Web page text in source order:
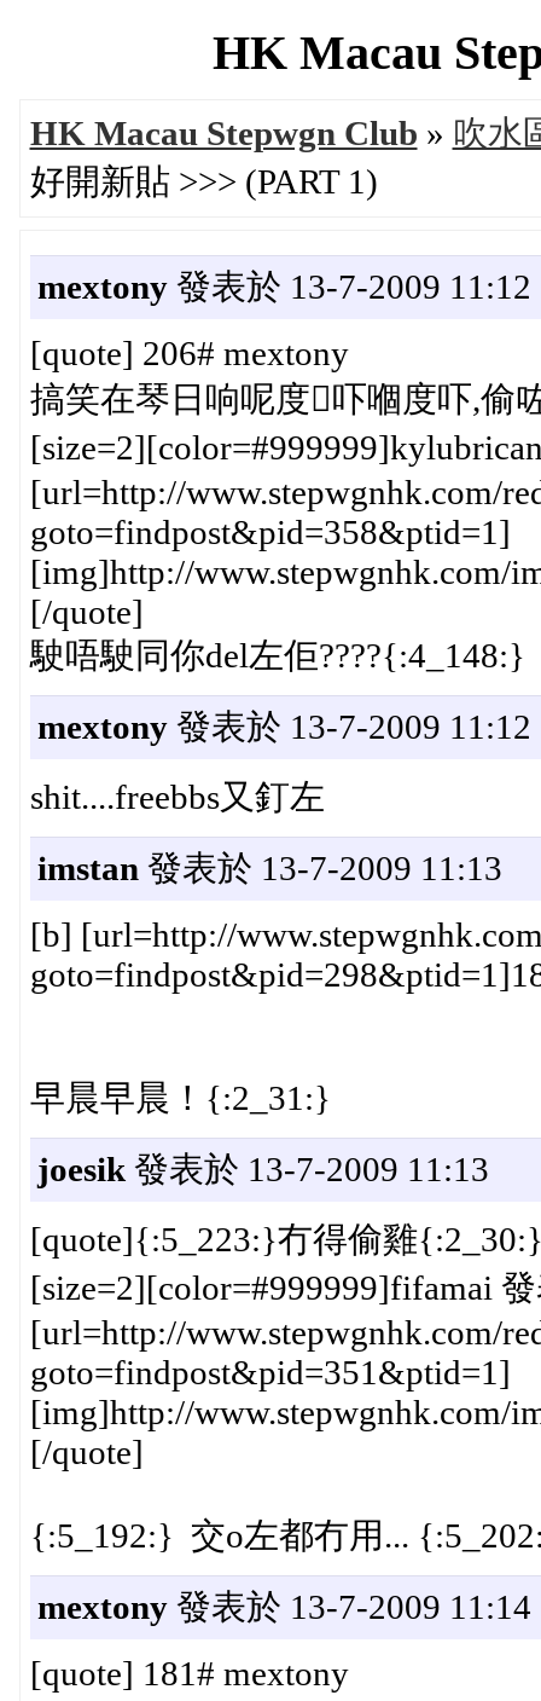
HK Macau
HK Macau Stepwgn Club » 吹水
好開新貼 >>> (PART 1)
mextony發表於 13-7-2009 11:12
[quote] 206# mextony
搞笑在琴日响呢度吓嗰度吓,偷
[url=http://www.stepwgnhk.com/
goto=findpost&pid=358&ptid=1]
[img]http://www.stepwgnhk.com/
[/quote]
駛唔駛同你del左佢????{:4_148:}
mextony發表於 13-7-2009 11:12
shit....freebbs又釘左
imstan 發表於 13-7-2009 11:13
[b] [url=http://
早晨早晨！{:2_31:}
joesik發表於 13-7-2009 11:13
[quote]{:5_223:}冇得偷雞
[size=2][color=#999999]fifamai
[url=http://www.stepwgnhk.com/
goto=findpost&pid=351&ptid=1]
[img]http://www.stepwgnhk.com/
[/quote]
{:5_192:} 交o左都冇用...
mextony發表於 13-7-2009 11:14
[quote] 181# mextony